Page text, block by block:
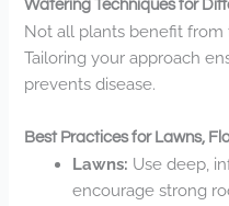
Watering Techniques for
Not all plants benefit
Tailoring your approach
prevents disease.
Best Practices for Lawns,
Lawns: Use deep,
encourage strong